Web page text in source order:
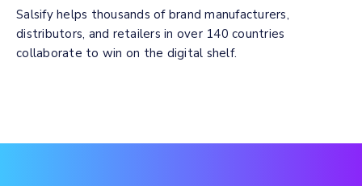
Salsify helps thousands of brand manufacturers,
distributors, and retailers in over 140 countries
collaborate to win on the digital shelf.